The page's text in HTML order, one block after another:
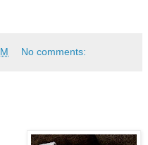
No comments: